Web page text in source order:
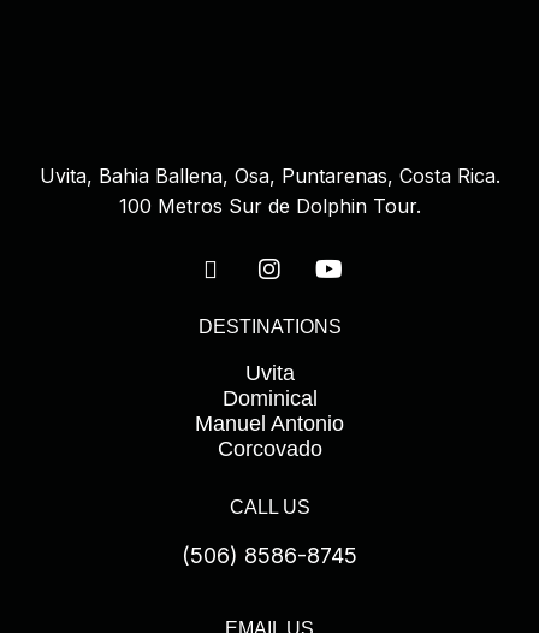
Uvita, Bahia Ballena, Osa, Puntarenas, Costa Rica.
100 Metros Sur de Dolphin Tour.
DESTINATIONS
Uvita
Dominical
Manuel Antonio
Corcovado
CALL US
(506) 8586-8745